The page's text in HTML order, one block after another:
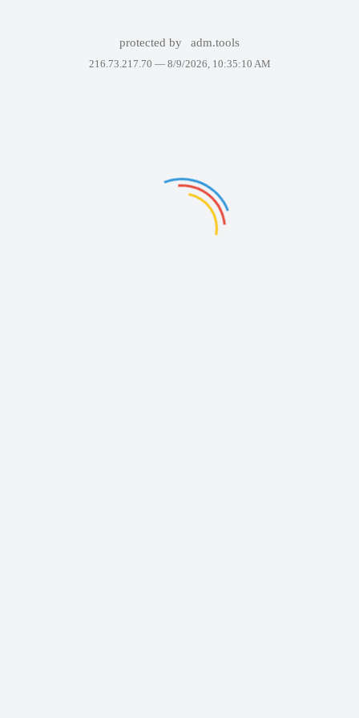
protected by adm.tools
216.73.217.70 — 8/9/2026, 10:35:10 AM